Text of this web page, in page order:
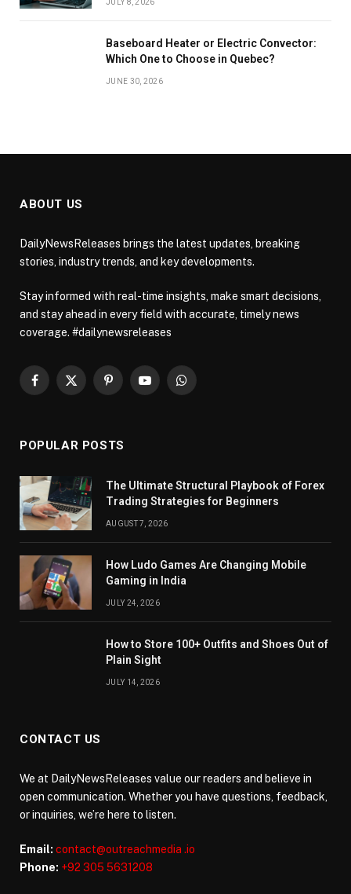
JULY 8, 2026
Baseboard Heater or Electric Convector:
Which One to Choose in Quebec?
JUNE 30, 2026
ABOUT US
DailyNewsReleases brings the latest updates, breaking
stories, industry trends, and key developments.
Stay informed with real-time insights, make smart decisions,
and stay ahead in every field with accurate, timely news
coverage. #dailynewsreleases
Facebook
X
PinterestYouTubeWhatsApp
POPULAR POSTS
The Ultimate Structural Playbook of Forex
Trading Strategies for Beginners
AUGUST 7, 2026
How Ludo Games Are Changing Mobile
Gaming in India
JULY 24, 2026
How to Store 100+ Outfits and Shoes Out of
Plain Sight
JULY 14, 2026
CONTACT US
We at DailyNewsReleases value our readers and believe in
open communication. Whether you have questions, feedback,
or inquiries, we’re here to listen.
Email: contact@outreachmedia .io
Phone: +92 305 5631208